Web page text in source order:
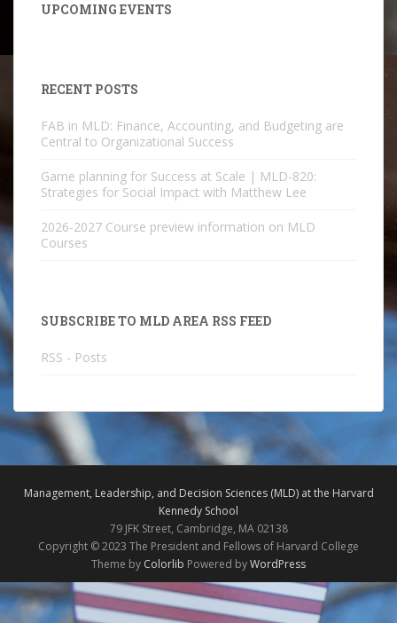
UPCOMING EVENTS
RECENT POSTS
FAB in MLD: Finance, Accounting, and Budgeting are
Central to Organizational Success
Game planning for Success at Scale | MLD-820:
Strategies for Social Impact with Matthew Lee
2026-2027 Course preview information on MLD
Courses
SUBSCRIBE TO MLD AREA RSS FEED
RSS - Posts
Management, Leadership, and Decision Sciences (MLD) at the Harvard
Kennedy School
79 JFK Street, Cambridge, MA 02138
Copyright © 2023 The President and Fellows of Harvard College
Theme by Colorlib Powered byWordPress